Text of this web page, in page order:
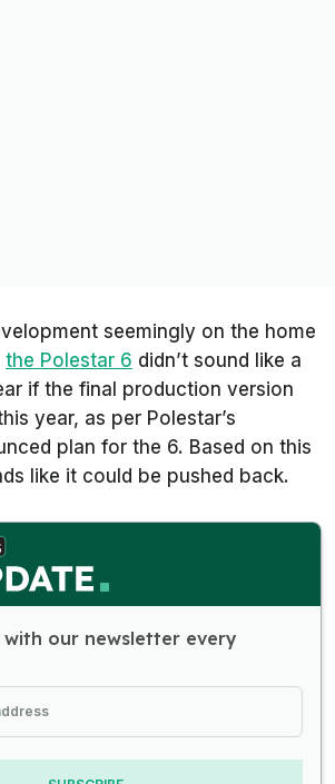
seemingly on the home
the Polestar 6 didn’t sound like a
if the final production version
year, as per Polestar’s
plan for the 6. Based on this
like it could be pushed back.
our newsletter every